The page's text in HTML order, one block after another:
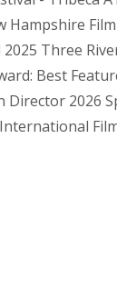
Hampshire
Three
Best
Director 2026